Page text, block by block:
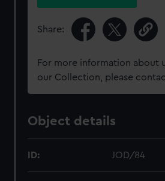
Share:
For more information about
our Collection, please
Object details
ID: JOD/84